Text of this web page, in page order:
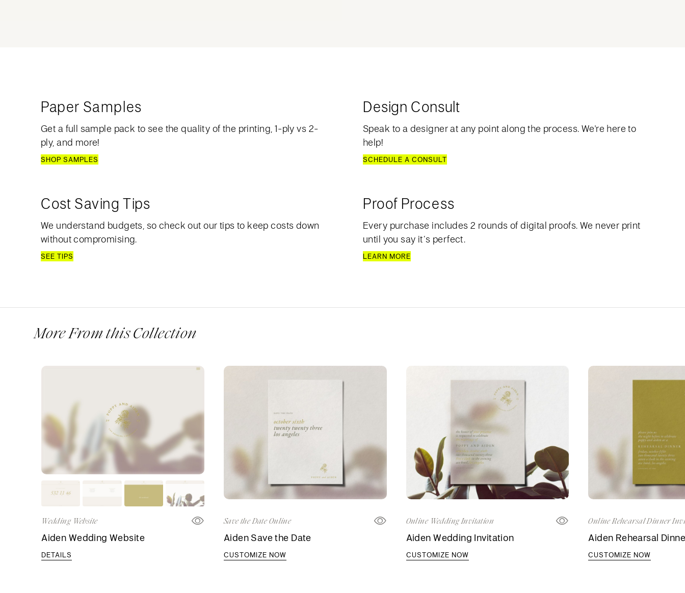
Paper Samples
Get a full sample pack to see the quality of the printing, 1-ply vs 2-
ply, and more!
SHOP SAMPLES
Design Consult
Speak to a designer at any point along the process. We're here to
help!
SCHEDULE A CONSULT
Cost Saving Tips
We understand budgets, so check out our tips to keep costs down
without compromising.
SEE TIPS
Proof Process
Every purchase includes 2 rounds of digital proofs. We never print
until you say it’s perfect.
LEARN MORE
More From this Collection
Wedding Website
Aiden Wedding Website
DETAILS
Save the Date Online
Aiden Save the Date
CUSTOMIZE NOW
Online Wedding Invitation
Aiden Wedding Invitation
CUSTOMIZE NOW
Online Rehearsal Dinner
Aiden Rehearsal
CUSTOMIZE NOW